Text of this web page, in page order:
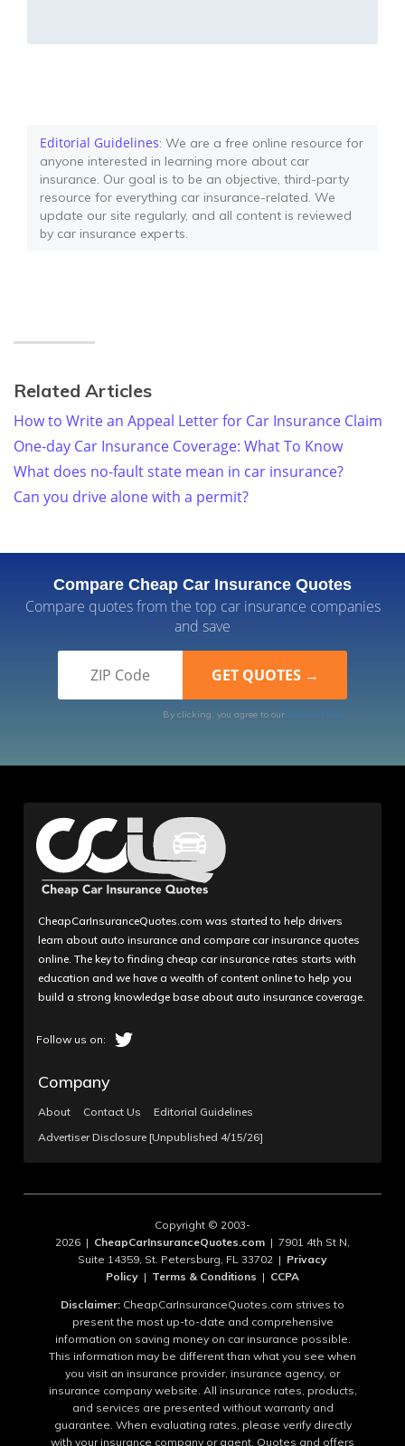
Editorial Guidelines: We are a free online resource for
anyone interested in learning more about car
insurance. Our goal is to be an objective, third-party
resource for everything car insurance-related. We
update our site regularly, and all content is reviewed
by car insurance experts.
Related Articles
How to Write an Appeal Letter for Car Insurance Claim
One-day Car Insurance Coverage: What To Know
What does no-fault state mean in car insurance?
Can you drive alone with a permit?
Compare Cheap Car Insurance Quotes
Compare quotes from the top car insurance companies
and save
By clicking, you agree to our Terms of Use
CheapCarInsuranceQuotes.com was started to help drivers
learn about auto insurance and compare car insurance quotes
online. The key to finding cheap car insurance rates starts with
education and we have a wealth of content online to help you
build a strong knowledge base about auto insurance coverage.
Company
About Contact Us
Editorial Guidelines
Advertiser Disclosure [Unpublished 4/15/26]
Copyright © 2003-
2026 | CheapCarInsuranceQuotes.com | 7901 4th St N,
Suite 14359, St. Petersburg, FL 33702 | Privacy
Policy | Terms & Conditions | CCPA
Disclaimer: CheapCarInsuranceQuotes.com strives to
present the most up-to-date and comprehensive
information on saving money on car insurance possible.
This information may be different than what you see when
you visit an insurance provider, insurance agency, or
insurance company website. All insurance rates, products,
and services are presented without warranty and
guarantee. When evaluating rates, please verify directly
with your insurance company or agent. Quotes and offers